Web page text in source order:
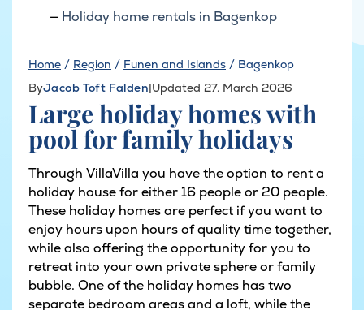
Home / Region / Funen and Islands / Bagenkop
ByJacob Toft Falden|Updated 27. March 2026
Large holiday homes with
pool for family holidays
Through VillaVilla you have the option to rent a
holiday house for either 16 people or 20 people.
These holiday homes are perfect if you want to
enjoy hours upon hours of quality time together,
while also offering the opportunity for you to
retreat into your own private sphere or family
bubble. One of the holiday homes has two
separate bedroom areas and a loft, while the
Holiday home rentals in Bagenkop